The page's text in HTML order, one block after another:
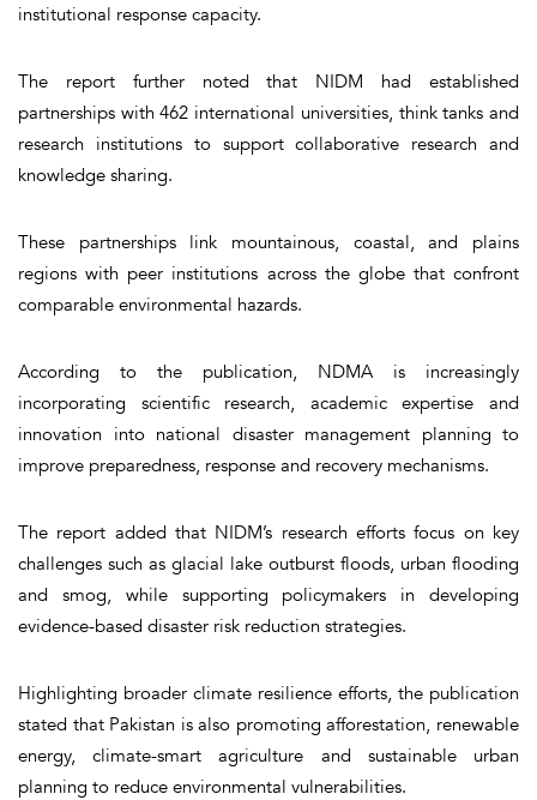
institutional response capacity.
The report further noted that NIDM had established
partnerships with 462 international universities, think tanks and
research institutions to support collaborative research and
knowledge sharing.
These partnerships link mountainous, coastal, and plains
regions with peer institutions across the globe that confront
comparable environmental hazards.
According to the publication, NDMA is increasingly
incorporating scientific research, academic expertise and
innovation into national disaster management planning to
improve preparedness, response and recovery mechanisms.
The report added that NIDM’s research efforts focus on key
challenges such as glacial lake outburst floods, urban flooding
and smog, while supporting policymakers in developing
evidence-based disaster risk reduction strategies.
Highlighting broader climate resilience efforts, the publication
stated that Pakistan is also promoting afforestation, renewable
energy, climate-smart agriculture and sustainable urban
planning to reduce environmental vulnerabilities.